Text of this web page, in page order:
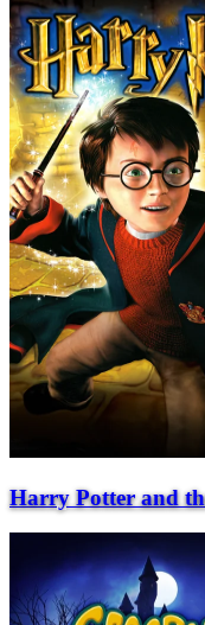
Harry Potter and